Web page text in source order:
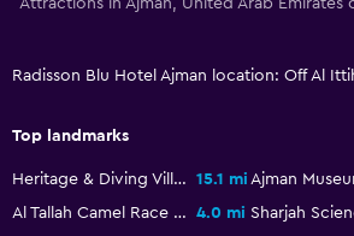
Shower
Additional bathroom
Additional toilet
Bathtub
Radisson Blu Hotel Ajman location: Off Al
Top landmarks
Heritage & Diving Villages 15.1 mi Ajman
Al Tallah Camel Race Course
4.0 mi